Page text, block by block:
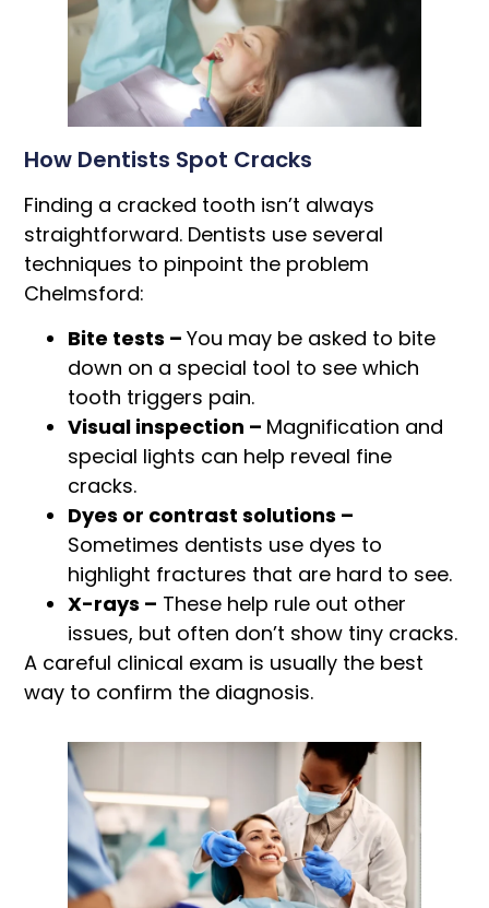
How Dentists Spot Cracks
Finding a cracked tooth isn’t always
straightforward. Dentists use several
techniques to pinpoint the problem
Chelmsford:
Bite tests –You may be asked to bite
down on a special tool to see which
tooth triggers pain.
Visual inspection – Magnification and
special lights can help reveal fine
cracks.
Dyes or contrast solutions –
Sometimes dentists use dyes to
highlight fractures that are hard to see.
X-rays – These help rule out other
issues, but often don’t show tiny cracks.
A careful clinical exam is usually the best
way to confirm the diagnosis.